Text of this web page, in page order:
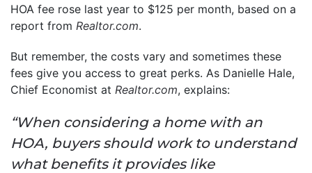
HOA fee rose last year to $125 per month, based on a
report from Realtor.com.
But remember, the costs vary and sometimes these
fees give you access to great perks. As Danielle Hale,
Chief Economist at Realtor.com, explains:
“When considering a home with an
HOA, buyers should work to understand
what benefits it provides like